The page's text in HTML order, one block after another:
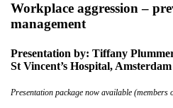
Workplace aggression –
management
Presentation by: Tiffany
St Vincent’s Hospital, Amsterdam
Presentation package now available (members